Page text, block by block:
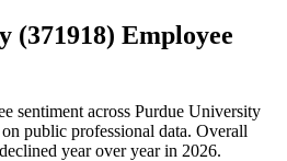
(371918) Employee
sentiment across Purdue University
public professional data. Overall
year over year in 2026.